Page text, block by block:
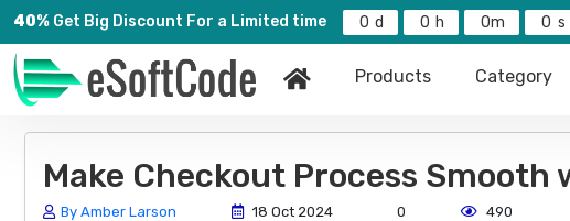
40% Get Big Discount For a Limited time 0 0 0 0
Products Category
Make Checkout Process
By Amber Larson 18 Oct 2024 0 490